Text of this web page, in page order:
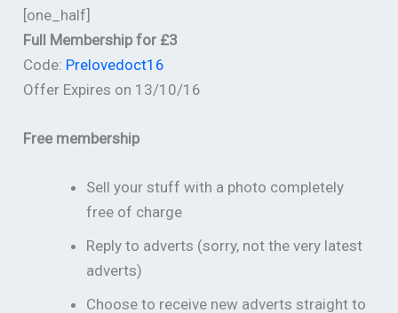
[one_half]
Full Membership for £3
Code: Prelovedoct16
Offer Expires on 13/10/16
Free membership
Sell your stuff with a photo completely
free of charge
Reply to adverts (sorry, not the very latest
adverts)
Choose to receive new adverts straight to